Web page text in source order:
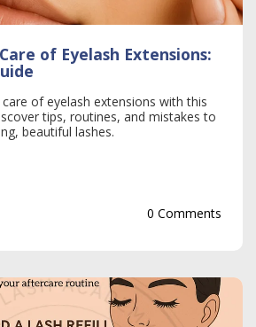
of Eyelash Extensions:
of eyelash extensions with this
tips, routines, and mistakes to
beautiful lashes.
0 Comments